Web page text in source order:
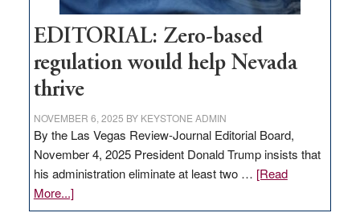
EDITORIAL: Zero-based
regulation would help Nevada
thrive
NOVEMBER 6, 2025 BY KEYSTONE ADMIN
By the Las Vegas Review-Journal Editorial Board,
November 4, 2025 President Donald Trump insists that
his administration eliminate at least two … [Read
More...]about
EDITORIAL: